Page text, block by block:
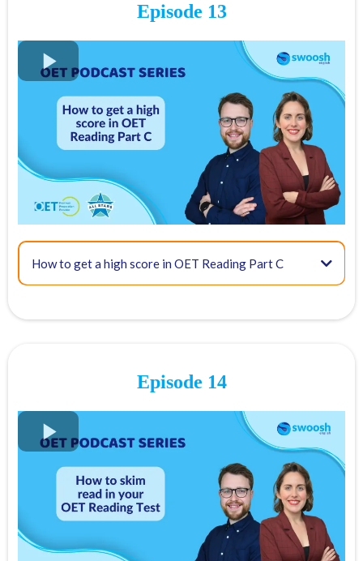
FREE OET Masterclass
Register for ourFREE OET Masterclass
Spots are limited so don't miss out!
Key times for our top tips:
04:00 - Overview of OET Reading Part B
13:05 - Recognising paraphrasing and other distractors
15:00 - Questions that relate to specific details and gist
Episode 13
How to get a high score in OET Reading Part C
FREE OET Masterclass
Register for our
here
Spots are limited so don't miss out!
Episode 14